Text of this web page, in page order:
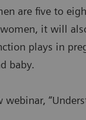
are five to
it will
plays in
baby.
webinar,